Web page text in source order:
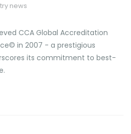
news
CCA Global Accreditation
in 2007 - a prestigious
its commitment to best-